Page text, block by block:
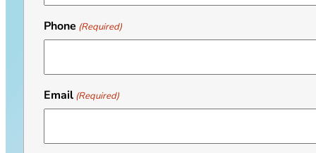
Phone (Required)
Email (Required)